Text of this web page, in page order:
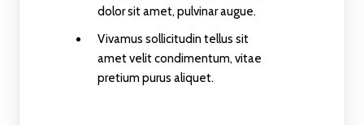
dolor sit amet, pulvinar augue.
Vivamus sollicitudin tellus sit
amet velit condimentum, vitae
pretium purus aliquet.